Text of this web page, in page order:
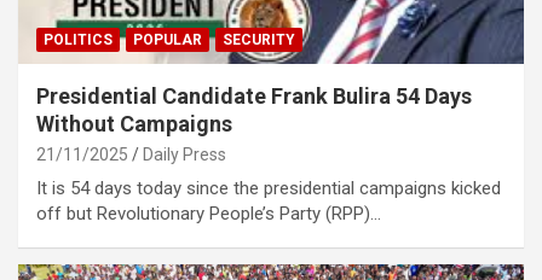
POLITICS POPULAR SECURITY
Presidential Candidate Frank Bulira 54 Days
Without Campaigns
21/11/2025 Daily Press
It is 54 days today since the presidential campaigns kicked
off but Revolutionary People’s Party (RPP)…